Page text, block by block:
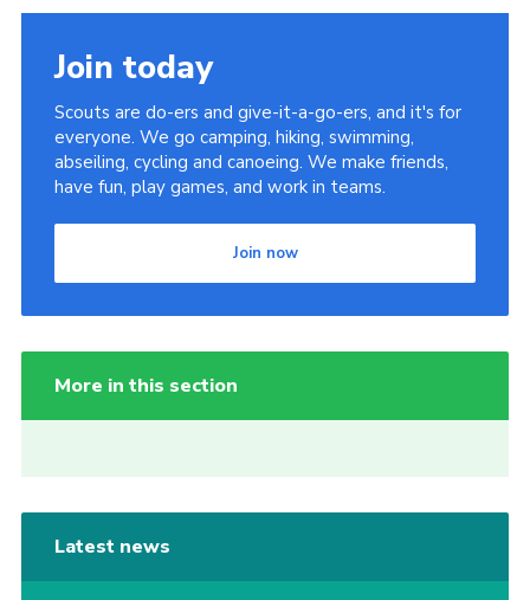
Join today
Scouts are do-ers and give-it-a-go-ers, and it's for
everyone. We go camping, hiking, swimming,
abseiling, cycling and canoeing. We make friends,
have fun, play games, and work in teams.
Join now
More in this section
Latest news